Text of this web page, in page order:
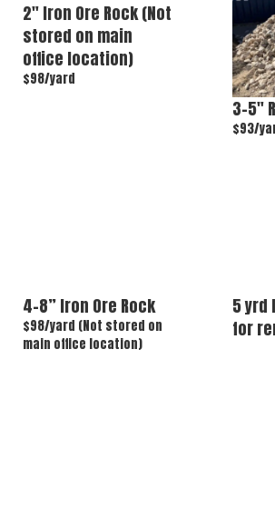
2″ Iron Ore Rock (Not
stored on main
office location)
$98/yard
3–5″
$93/
4-8” Iron Ore Rock
$98/yard (Not stored on
main office location)
5 yrd
for